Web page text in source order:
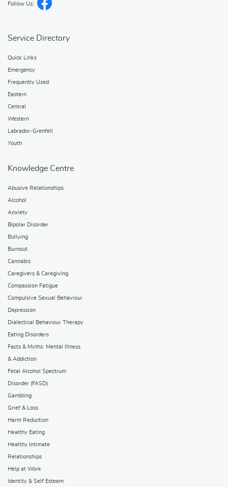
Follow Us:
Service Directory
Quick Links
Emergency
Frequently Used
Eastern
Central
Western
Labrador-Grenfell
Youth
Knowledge Centre
Abusive Relationships
Alcohol
Anxiety
Bipolar Disorder
Bullying
Burnout
Cannabis
Caregivers & Caregiving
Compassion Fatigue
Compulsive Sexual Behaviour
Depression
Dialectical Behaviour Therapy
Eating Disorders
Facts & Myths: Mental Illness
& Addiction
Fetal Alcohol Spectrum
Disorder (FASD)
Gambling
Grief & Loss
Harm Reduction
Healthy Eating
Healthy Intimate
Relationships
Help at Work
Identity & Self Esteem